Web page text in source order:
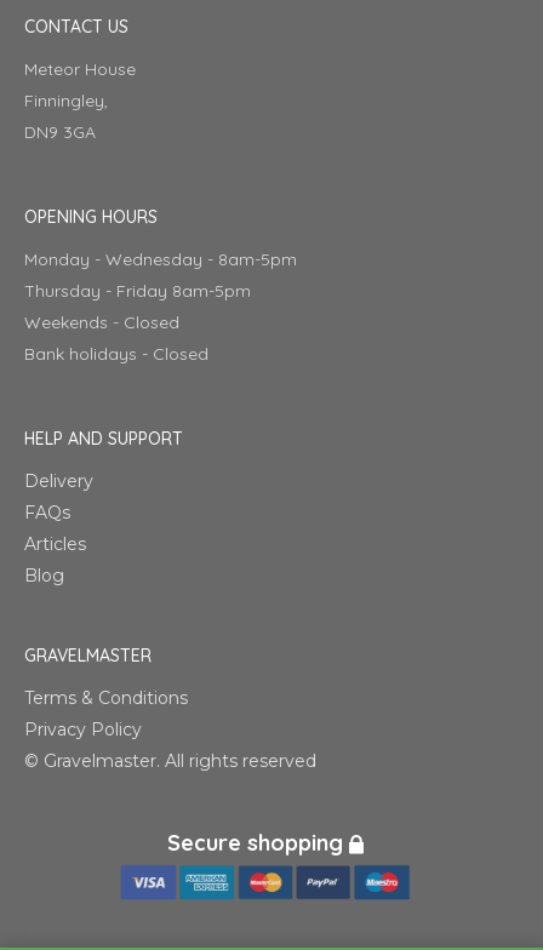
CONTACT US
Meteor House
Finningley,
DN9 3GA
OPENING HOURS
Monday - Wednesday - 8am-5pm
Thursday - Friday 8am-5pm
Weekends - Closed
Bank holidays - Closed
HELP AND SUPPORT
Delivery
FAQs
Articles
Blog
GRAVELMASTER
Terms & Conditions
Privacy Policy
© Gravelmaster. All rights reserved
Secure shopping